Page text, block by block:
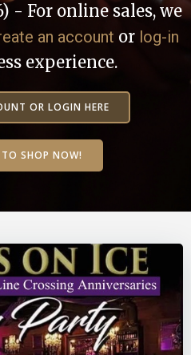
- For online sales, we
an account or log-in
experience.
OR LOGIN HERE
TO SHOP NOW!